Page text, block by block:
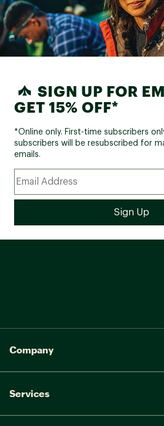
SIGN UP FOR
GET 15% OFF*
*Online only. First-time subscribers
subscribers will be resubscribed for
emails.
Company
Services